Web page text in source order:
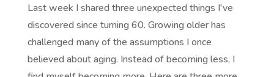
Last week I shared three unexpected things I've
discovered since turning 60. Growing older has
challenged many of the assumptions I once
believed about aging. Instead of becoming less, I